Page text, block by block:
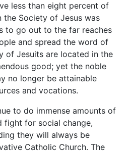
less than eight percent of
the Society of Jesus was
to go out to the far reaches
and spread the word of
of Jesuits are located in the
good; yet the noble
no longer be attainable
and vocations.
to do immense amounts of
fight for social change,
they will always be
Catholic Church. The